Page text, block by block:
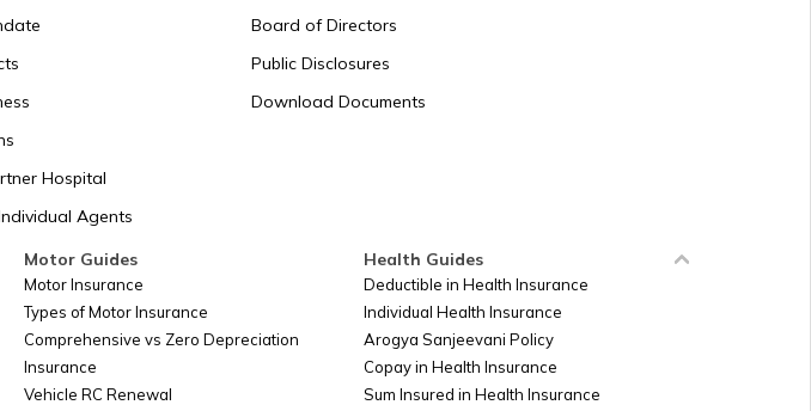
Romania
Hospital
Agents
Board of Directors
Public Disclosures
Download Documents
Motor Guides
Motor Insurance
Types of Motor Insurance
Comprehensive vs Zero Depreciation
Insurance
Vehicle RC Renewal
Health Guides
Deductible in Health Insurance
Individual Health Insurance
Arogya Sanjeevani Policy
Copay in Health Insurance
Sum Insured in Health Insurance